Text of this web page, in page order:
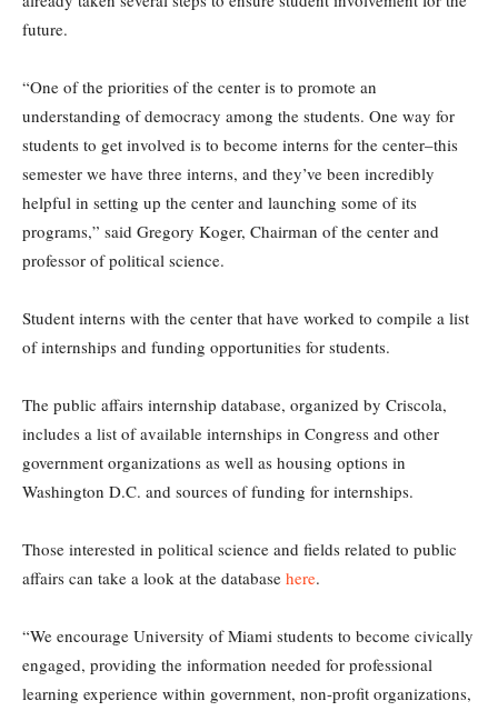
future.
“One of the priorities of the center is to promote an
understanding of democracy among the students. One way for
students to get involved is to become interns for the center–this
semester we have three interns, and they’ve been incredibly
helpful in setting up the center and launching some of its
programs,” said Gregory Koger, Chairman of the center and
professor of political science.
Student interns with the center that have worked to compile a list
of internships and funding opportunities for students.
The public affairs internship database, organized by Criscola,
includes a list of available internships in Congress and other
government organizations as well as housing options in
Washington D.C. and sources of funding for internships.
Those interested in political science and fields related to public
affairs can take a look at the database here.
“We encourage University of Miami students to become civically
engaged, providing the information needed for professional
learning experience within government, non-profit organizations,